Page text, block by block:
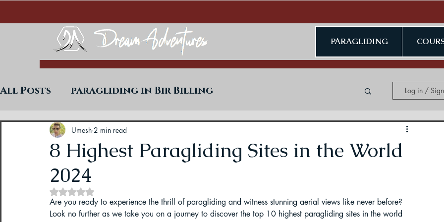
PARAGLIDING
All Posts paragliding in Bir Billing
Trekking in West Bengal
Uttarakhand Paragliding Blogs
Paragliding in Himachal Paragliding in Jammu & Kashmir
Log in /
8 Highest Paragliding Sites in the World
2024
Umesh 2 min read
Rated NaN out of 5 stars.
Are you ready to experience the thrill of paragliding and witness stunning aerial views like never before?
Look no further as we take you on a journey to discover the top 10 highest paragliding sites in the world